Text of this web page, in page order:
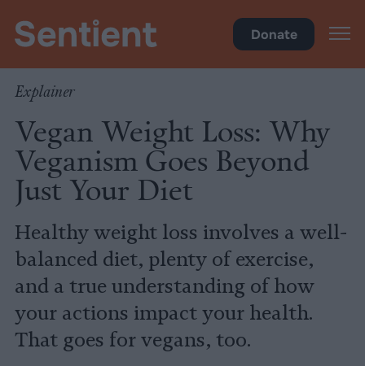
Donate
Explainer
Vegan Weight Loss: Why
Veganism Goes Beyond
Just Your Diet
Healthy weight loss involves a well-
balanced diet, plenty of exercise,
and a true understanding of how
your actions impact your health.
That goes for vegans, too.